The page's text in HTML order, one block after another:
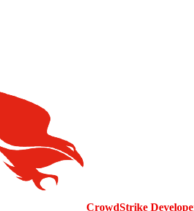
CrowdStrike